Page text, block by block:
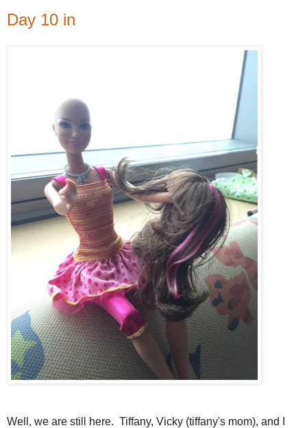
Day 10 in
Well, we are still here. Tiffany, Vicky (tiffany's mom), and I